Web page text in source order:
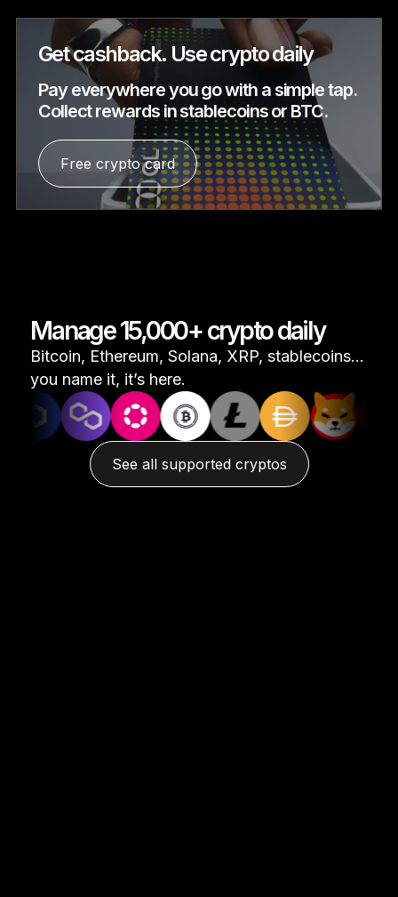
Get cashback. Use crypto daily
Pay everywhere you go with a simple tap.
Collect rewards in stablecoins or BTC.
Free crypto card
Manage 15,000+ crypto daily
Bitcoin, Ethereum, Solana, XRP, stablecoins...
you name it, it’s here.
See all supported cryptos